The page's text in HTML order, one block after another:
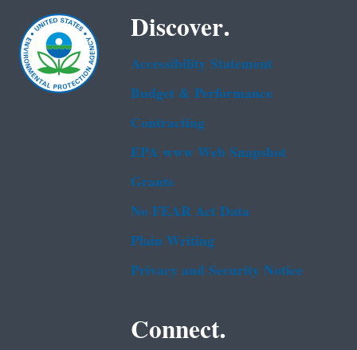
Discover.
Accessibility Statement
Budget & Performance
Contracting
EPA www Web Snapshot
Grants
No FEAR Act Data
Plain Writing
Privacy and Security Notice
Connect.